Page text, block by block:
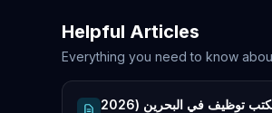
Helpful Articles
Everything you need to know